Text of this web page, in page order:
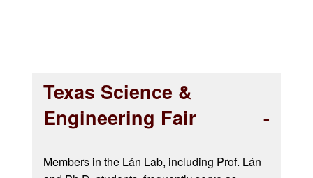
Texas Science &
Engineering Fair
Members in the Lán Lab, including Prof. Lán